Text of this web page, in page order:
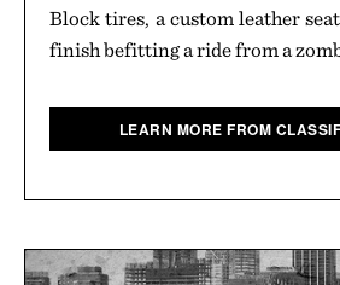
Block tires, a custom leather
finish befitting a ride from a
LEARN MORE FROM